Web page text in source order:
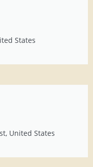
States
United States